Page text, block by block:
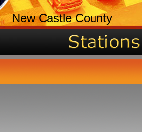
New Castle County